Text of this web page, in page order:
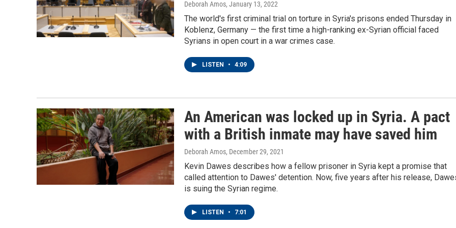
Deborah Amos, January 13, 2022
The world's first criminal trial on torture in Syria's prisons ended Thursday in
Koblenz, Germany — the first time a high-ranking ex-Syrian official faced
Syrians in open court in a war crimes case.
LISTEN • 4:09
An American was locked up in Syria. A pact
with a British inmate may have saved him
Deborah Amos, December 29, 2021
Kevin Dawes describes how a fellow prisoner in Syria kept a promise that
called attention to Dawes' detention. Now, five years after his release,
is suing the Syrian regime.
LISTEN • 7:01